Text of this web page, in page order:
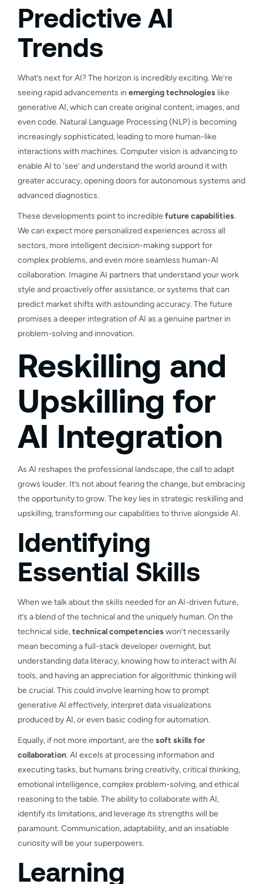
Predictive AI
Trends
What’s next for AI? The horizon is incredibly exciting. We’re
seeing rapid advancements in emerging technologies like
generative AI, which can create original content, images, and
even code. Natural Language Processing (NLP) is becoming
increasingly sophisticated, leading to more human-like
interactions with machines. Computer vision is advancing to
enable AI to ‘see’ and understand the world around it with
greater accuracy, opening doors for autonomous systems and
advanced diagnostics.
These developments point to incredible future capabilities.
We can expect more personalized experiences across all
sectors, more intelligent decision-making support for
complex problems, and even more seamless human-AI
collaboration. Imagine AI partners that understand your work
style and proactively offer assistance, or systems that can
predict market shifts with astounding accuracy. The future
promises a deeper integration of AI as a genuine partner in
problem-solving and innovation.
Reskilling and
Upskilling for
AI Integration
As AI reshapes the professional landscape, the call to adapt
grows louder. It’s not about fearing the change, but embracing
the opportunity to grow. The key lies in strategic reskilling and
upskilling, transforming our capabilities to thrive alongside AI.
Identifying
Essential Skills
When we talk about the skills needed for an AI-driven future,
it’s a blend of the technical and the uniquely human. On the
technical side,technical competencieswon’t necessarily
mean becoming a full-stack developer overnight, but
understanding data literacy, knowing how to interact with AI
tools, and having an appreciation for algorithmic thinking will
be crucial. This could involve learning how to prompt
generative AI effectively, interpret data visualizations
produced by AI, or even basic coding for automation.
Equally, if not more important, are the soft skills for
collaboration. AI excels at processing information and
executing tasks, but humans bring creativity, critical thinking,
emotional intelligence, complex problem-solving, and ethical
reasoning to the table. The ability to collaborate with AI,
identify its limitations, and leverage its strengths will be
paramount. Communication, adaptability, and an insatiable
curiosity will be your superpowers.
Learning